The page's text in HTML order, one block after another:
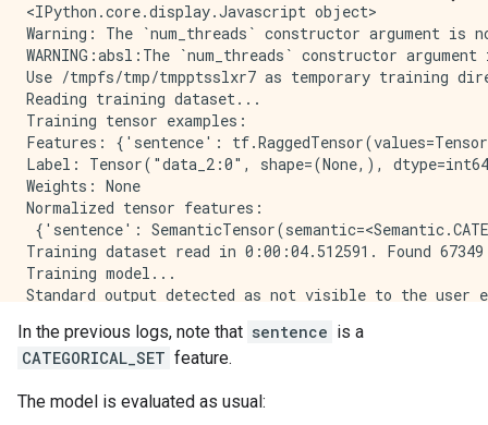
<IPython.core.display.Javascript object>
Warning: The `num_threads` constructor argument is
WARNING:absl:The `num_threads` constructor
Use /tmpfs/tmp/tmpptsslxr7 as temporary training
Reading training dataset...
Training tensor examples:
Features: {'sentence':
Label: Tensor("data_2:0", shape=(None,),
Weights: None
Normalized tensor features:
{'sentence':
Training dataset read in 0:00:04.512591. Found 67349
Training model...
Standard output detected as not visible to the
Compiling model...
Model compiled.
In the previous logs, note that sentence is a
CATEGORICAL_SET feature.
The model is evaluated as usual: